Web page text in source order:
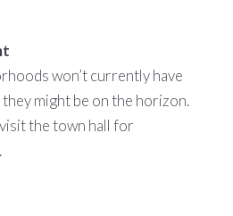
won’t currently have
might be on the horizon.
the town hall for